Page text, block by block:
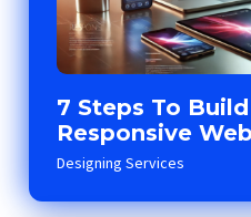
7 Steps To
Responsive
Designing Services